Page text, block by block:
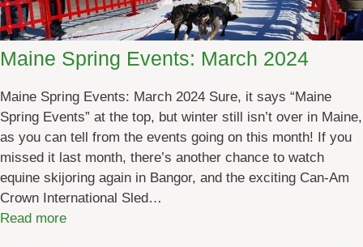
Maine Spring Events: March 2024
Maine Spring Events: March 2024 Sure, it says “Maine
Spring Events” at the top, but winter still isn’t over in Maine,
as you can tell from the events going on this month! If you
missed it last month, there’s another chance to watch
equine skijoring again in Bangor, and the exciting Can-Am
Crown International Sled…
Read more: